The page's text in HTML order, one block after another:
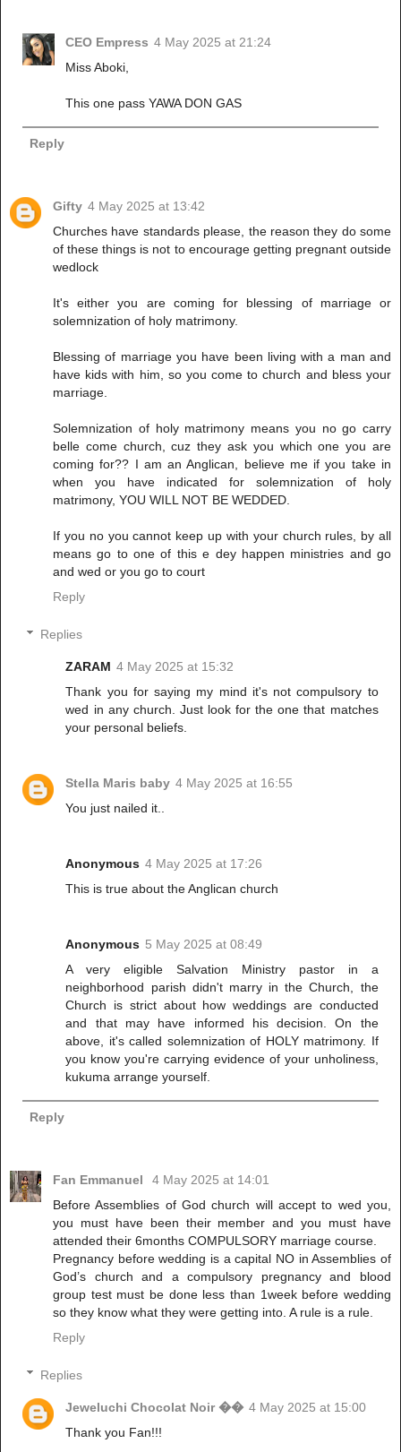
CEO Empress 4 May 2025 at 21:24
Miss Aboki,
This one pass YAWA DON GAS
Reply
Gifty 4 May 2025 at 13:42
Churches have standards please, the reason they do some
of these things is not to encourage getting pregnant outside
wedlock
It's either you are coming for blessing of marriage or
solemnization of holy matrimony.
Blessing of marriage you have been living with a man and
have kids with him, so you come to church and bless your
marriage.
Solemnization of holy matrimony means you no go carry
belle come church, cuz they ask you which one you are
coming for?? I am an Anglican, believe me if you take in
when you have indicated for solemnization of holy
matrimony, YOU WILL NOT BE WEDDED.
If you no you cannot keep up with your church rules, by all
means go to one of this e dey happen ministries and go
and wed or you go to court
Reply
Replies
ZARAM 4 May 2025 at 15:32
Thank you for saying my mind it's not compulsory to
wed in any church. Just look for the one that matches
your personal beliefs.
Stella Maris baby 4 May 2025 at 16:55
You just nailed it..
Anonymous 4 May 2025 at 17:26
This is true about the Anglican church
Anonymous 5 May 2025 at 08:49
A very eligible Salvation Ministry pastor in a
neighborhood parish didn't marry in the Church, the
Church is strict about how weddings are conducted
and that may have informed his decision. On the
above, it's called solemnization of HOLY matrimony. If
you know you're carrying evidence of your unholiness,
kukuma arrange yourself.
Reply
Fan Emmanuel
4 May 2025 at 14:01
Before Assemblies of God church will accept to wed you,
you must have been their member and you must have
attended their 6months COMPULSORY marriage course.
Pregnancy before wedding is a capital NO in Assemblies of
God’s church and a compulsory pregnancy and blood
group test must be done less than 1week before wedding
so they know what they were getting into. A rule is a rule.
Reply
Replies
Jeweluchi Chocolat Noir �� 4 May 2025 at 15:00
Thank you Fan!!!